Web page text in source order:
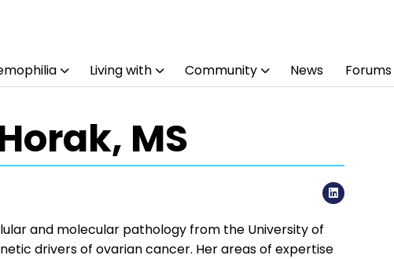
Living with Community News Forums
MS
LinkedIn
and molecular pathology from the University of
drivers of ovarian cancer. Her areas of expertise